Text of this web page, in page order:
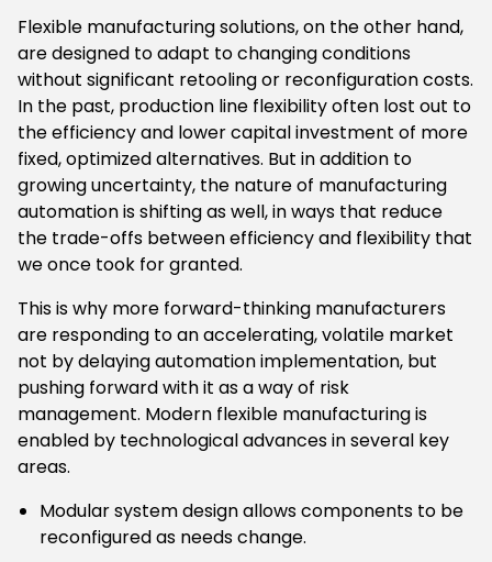
Flexible manufacturing solutions, on the other hand,
are designed to adapt to changing conditions
without significant retooling or reconfiguration costs.
In the past, production line flexibility often lost out to
the efficiency and lower capital investment of more
fixed, optimized alternatives. But in addition to
growing uncertainty, the nature of manufacturing
automation is shifting as well, in ways that reduce
the trade-offs between efficiency and flexibility that
we once took for granted.
This is why more forward-thinking manufacturers
are responding to an accelerating, volatile market
not by delaying automation implementation, but
pushing forward with it as a way of risk
management. Modern flexible manufacturing is
enabled by technological advances in several key
areas.
Modular system design allows components to be
reconfigured as needs change.